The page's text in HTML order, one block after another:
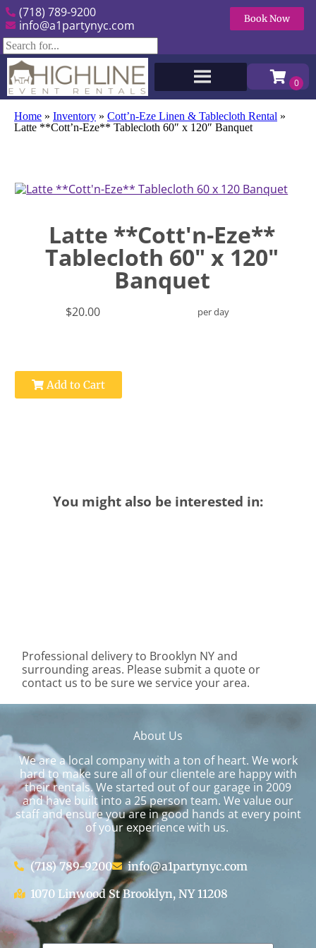
(718) 789-9200
info@a1partynyc.com
Book Now
Home » Inventory » Cott’n-Eze Linen & Tablecloth Rental »
Latte **Cott’n-Eze** Tablecloth 60″ x 120″ Banquet
Latte **Cott'n-Eze**
Tablecloth 60" x 120"
Banquet
$20.00 per day
Add to Cart
You might also be interested in:
Professional delivery to Brooklyn NYand
surrounding areas. Please submit a quote or
contact us to be sure we service your area.
About Us
We are a local company with a ton of heart. We work
hard to make sure all of our clientele are happy with
their rentals. We started out of our garage in 2009
and have built into a 25 person team. We value our
staff and ensure you are in good hands at every point
of your experience with us.
(718) 789-9200
info@a1partynyc.com
1070 Linwood St Brooklyn, NY 11208